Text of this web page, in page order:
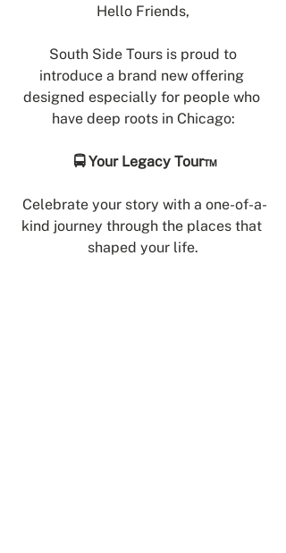
Hello Friends,
South Side Tours is proud to
introduce a brand new offering
designed especially for people who
have deep roots in Chicago:
🚍 Your Legacy Tour™
Celebrate your story with a one-of-a-
kind journey through the places that
shaped your life.